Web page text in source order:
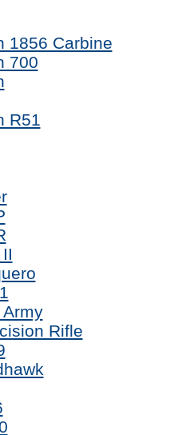
1856 Carbine
700
R51
Rifle